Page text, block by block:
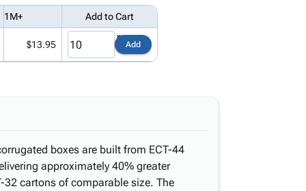
1M+ Add to Cart
$13.95 Add
boxes are built from ECT-44
approximately 40% greater
cartons of comparable size. The